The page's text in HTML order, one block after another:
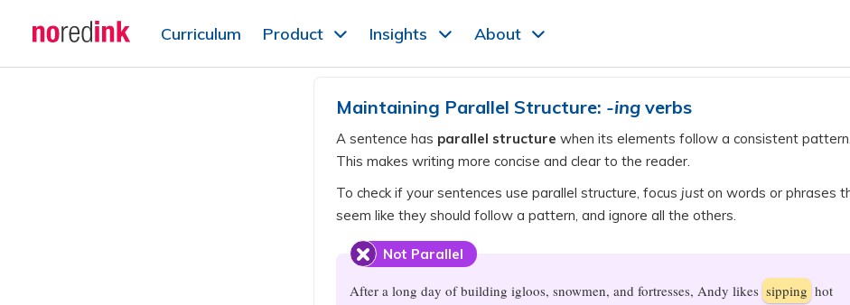
Skip to
content
Curriculum Product Insights About
Maintaining Parallel Structure: -ing verbs
A sentence has parallel structure when its elements follow a consistent pattern.
This makes writing more concise and clear to the reader.
To check if your sentences use parallel structure, focus juston words or phrases
seem like they should follow a pattern, and ignore all the others.
Not Parallel
After a long day of building igloos, snowmen, and fortresses, Andy likes sipping hot